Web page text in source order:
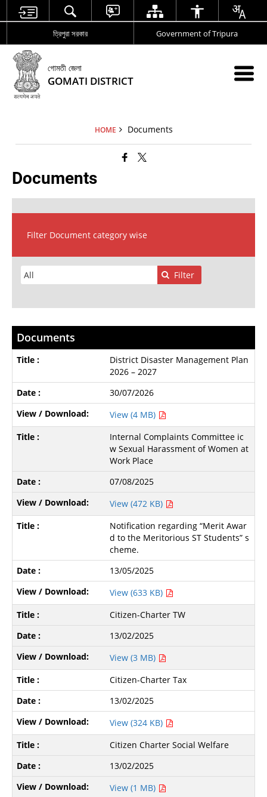
ত্রিপুরা সরকার Government of Tripura
গোমতী জেলা
GOMATI DISTRICT
HOME Documents
Documents
Filter Document category wise
Filter
Documents
District Disaster Management Plan
2026 – 2027
30/07/2026
View (4 MB)
Internal Complaints Committee ic
w Sexual Harassment of Women at
Work Place
07/08/2025
View (472 KB)
Notification regarding “Merit Awar
d to the Meritorious ST Students” s
cheme.
13/05/2025
View (633 KB)
Citizen-Charter TW
13/02/2025
View (3 MB)
Citizen-Charter Tax
13/02/2025
View (324 KB)
Citizen Charter Social Welfare
13/02/2025
View (1 MB)